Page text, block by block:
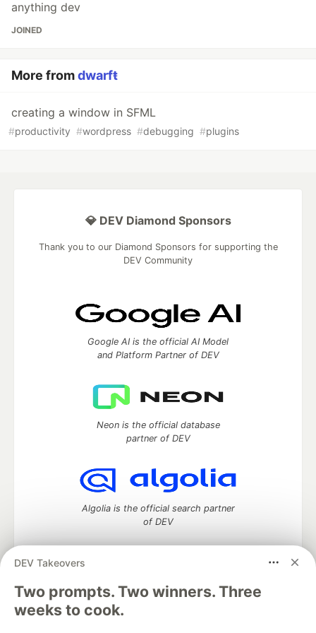
anything dev
JOINED
More fromdwarfŧ
creating a window in SFML
#productivity #wordpress #debugging #plugins
DEV Takeovers
Two prompts. Two winners. Three
weeks to cook.
💎 DEV Diamond Sponsors
Thank you to our Diamond Sponsors for supporting the
DEV Community
Google AI is the official AI Model
and Platform Partner of DEV
Neon is the official database
partner of DEV
Algolia is the official search partner
of DEV
DEV Community— A space to discuss and keep up software
development and manage your software career
Home
DEV Challenges